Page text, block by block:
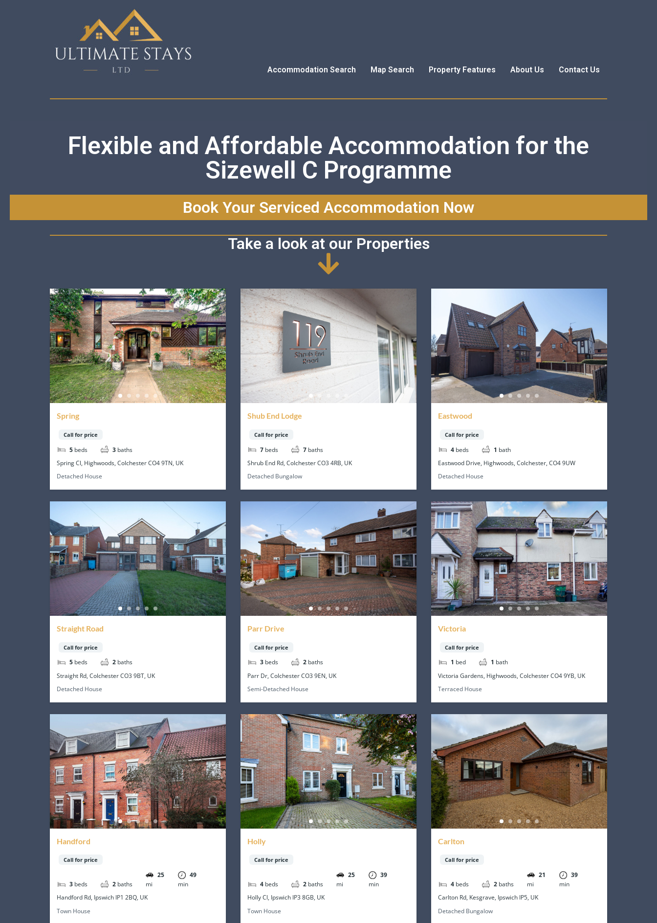
Accommodation Search Map Search Property Features About Us Contact Us
Flexible and Affordable Accommodation for the
Sizewell C Programme
Book Your Serviced Accommodation Now
Take a look at our Properties
Spring
Call for price
5 beds 3 baths
Spring Cl, Highwoods, Colchester CO4 9TN, UK
Detached House
Shub End Lodge
Call for price
7 beds 7 baths
Shrub End Rd, Colchester CO3 4RB, UK
Detached Bungalow
Eastwood
Call for price
4 beds 1 bath
Eastwood Drive, Highwoods, Colchester, CO4 9UW
Detached House
Straight Road
Call for price
5 beds 2 baths
Straight Rd, Colchester CO3 9BT, UK
Detached House
Parr Drive
Call for price
3 beds 2 baths
Parr Dr, Colchester CO3 9EN, UK
Semi-Detached House
Victoria
Call for price
1 bed 1 bath
Victoria Gardens, Highwoods, Colchester CO4 9YB, UK
Terraced House
Handford
Call for price
3 beds 2 baths
25
mi
49
min
Handford Rd, Ipswich IP1 2BQ, UK
Town House
Holly
Call for price
4 beds 2 baths
25
mi
39
min
Holly Cl, Ipswich IP3 8GB, UK
Town House
Carlton
Call for price
4 beds 2 baths
21
mi
39
min
Carlton Rd, Kesgrave, Ipswich IP5, UK
Detached Bungalow